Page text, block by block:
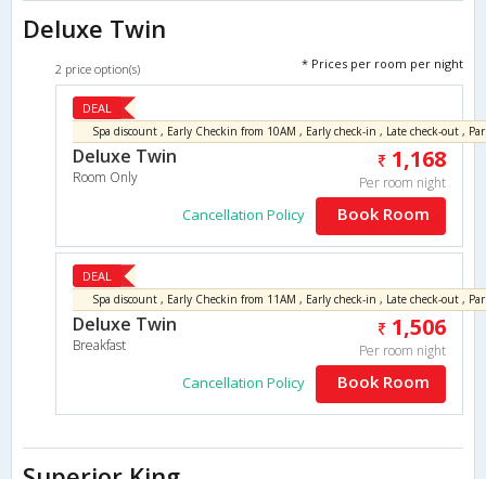
Deluxe Twin
2 price option(s) * Prices per room per night
DEAL
Deluxe Twin
Room Only
1,168
Per room night
Cancellation Policy Book Room
DEAL
Deluxe Twin
Breakfast
1,506
Per room night
Cancellation Policy Book Room